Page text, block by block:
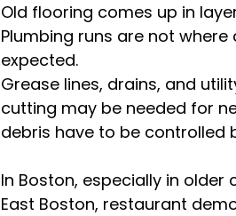
Old flooring comes up in
Plumbing runs are not where
expected.
Grease lines, drains, and
cutting may be needed for
debris have to be controlled
In Boston, especially in
East Boston, restaurant